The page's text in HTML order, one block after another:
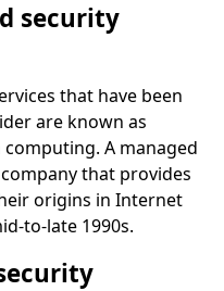
security
that have been
are known as
A managed
that provides
origins in Internet
to-late 1990s.